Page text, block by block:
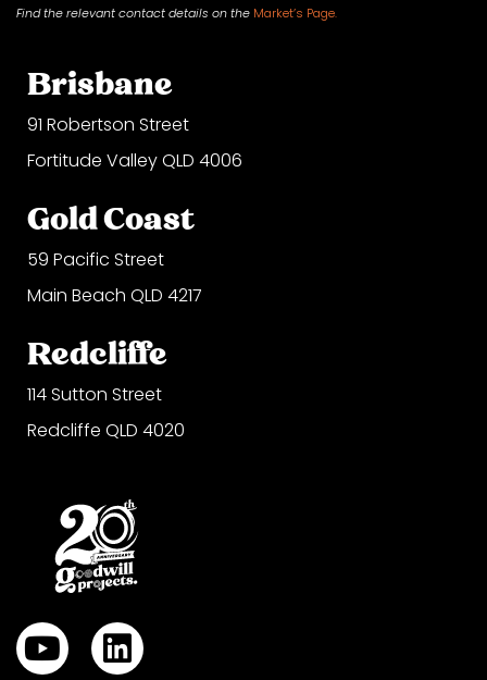
Find the relevant contactdetails onthe Market’s Page.
Brisbane
91 Robertson Street
Fortitude Valley QLD 4006
Gold Coast
59 Pacific Street
Main Beach QLD 4217
Redcliffe
114 Sutton Street
Redcliffe QLD 4020
Y
o
L
i